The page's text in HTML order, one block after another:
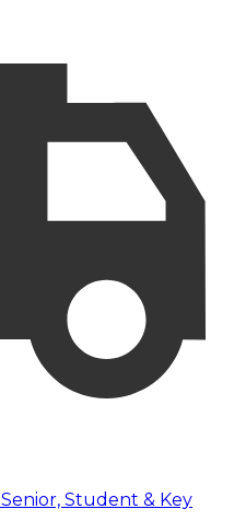
Senior, Student & Key